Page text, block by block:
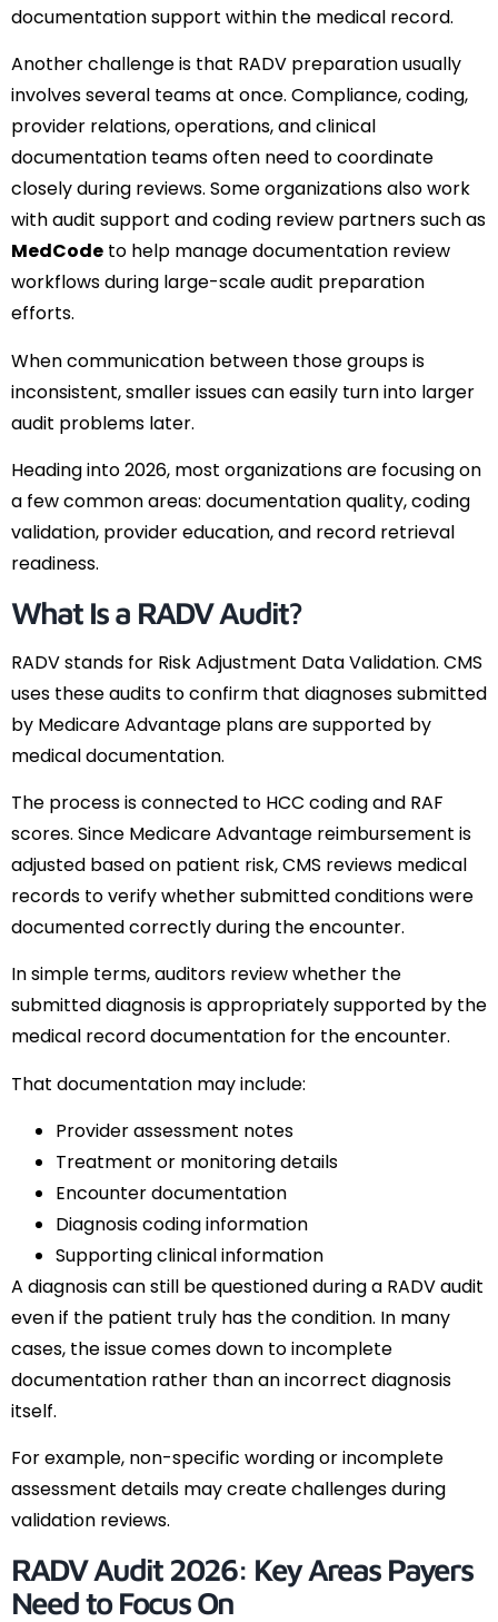
documentation support within the medical record.
Another challenge is that RADV preparation usually
involves several teams at once. Compliance, coding,
provider relations, operations, and clinical
documentation teams often need to coordinate
closely during reviews. Some organizations also work
with audit support and coding review partners such as
MedCode to help manage documentation review
workflows during large-scale audit preparation
efforts.
When communication between those groups is
inconsistent, smaller issues can easily turn into larger
audit problems later.
Heading into 2026, most organizations are focusing on
a few common areas: documentation quality, coding
validation, provider education, and record retrieval
readiness.
What Is a RADV Audit?
RADV stands for Risk Adjustment Data Validation. CMS
uses these audits to confirm that diagnoses submitted
by Medicare Advantage plans are supported by
medical documentation.
The process is connected to HCC coding and RAF
scores. Since Medicare Advantage reimbursement is
adjusted based on patient risk, CMS reviews medical
records to verify whether submitted conditions were
documented correctly during the encounter.
In simple terms, auditors review whether the
submitted diagnosis is appropriately supported by the
medical record documentation for the encounter.
That documentation may include:
Provider assessment notes
Treatment or monitoring details
Encounter documentation
Diagnosis coding information
Supporting clinical information
A diagnosis can still be questioned during a RADV audit
even if the patient truly has the condition. In many
cases, the issue comes down to incomplete
documentation rather than an incorrect diagnosis
itself.
For example, non-specific wording or incomplete
assessment details may create challenges during
validation reviews.
RADV Audit 2026: Key Areas Payers
Need to Focus On